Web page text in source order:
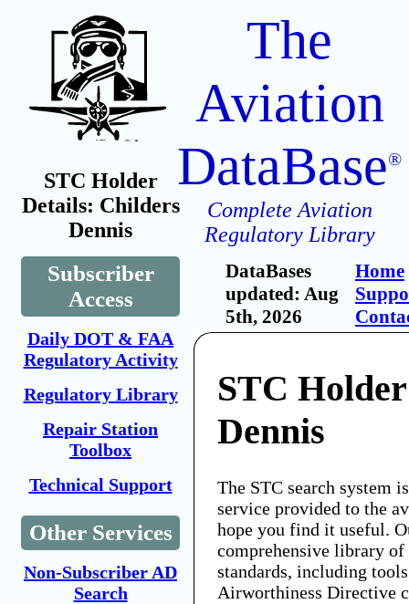
STC Holder
Details: Childers
Dennis
Subscriber
Access
Daily DOT & FAA
Regulatory Activity
Regulatory Library
Repair Station
Toolbox
Technical Support
Other Services
Non-Subscriber AD
Search
The
Aviation
DataBase®
Complete Aviation
Regulatory Library
DataBases
updated: Aug
5th, 2026
Home
STC
Dennis
The STC search system
service provided to the
hope you find it useful.
comprehensive library
standards, including
Airworthiness Directive